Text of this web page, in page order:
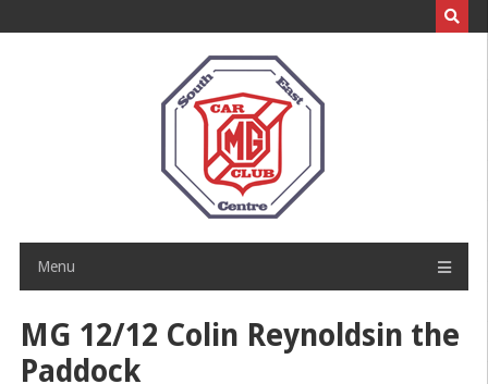
to
Menu
MG 12/12 Colin Reynoldsin the
Paddock